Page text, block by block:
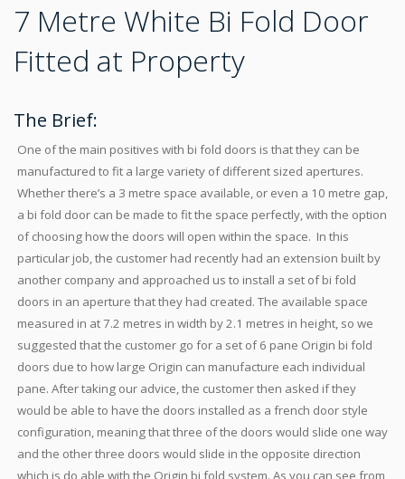
7 Metre White Bi Fold Door
Fitted at Property
The Brief:
One of the main positives with bi fold doors is that they can be
manufactured to fit a large variety of different sized apertures.
Whether there’s a 3 metre space available, or even a 10 metre gap,
a bi fold door can be made to fit the space perfectly, with the option
of choosing how the doors will open within the space. In this
particular job, the customer had recently had an extension built by
another company and approached us to install a set of bi fold
doors in an aperture that they had created. The available space
measured in at 7.2 metres in width by 2.1 metres in height, so we
suggested that the customer go for a set of 6 pane Origin bi fold
doors due to how large Origin can manufacture each individual
pane. After taking our advice, the customer then asked if they
would be able to have the doors installed as a french door style
configuration, meaning that three of the doors would slide one way
and the other three doors would slide in the opposite direction
which is do able with the Origin bi fold system. As you can see from